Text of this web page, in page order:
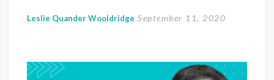
Leslie Quander Wooldridge September 11, 2020